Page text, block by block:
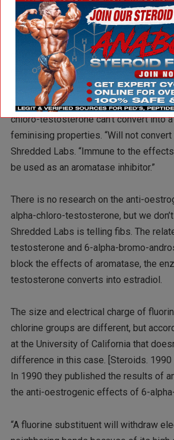
if you take it orally. This compound
alpha-methyl group, which means it’s
liver, but chances are that acids and
deactivate 6-chloro-testosterone
disappointing.
The makers of Hexadrone and
chloro-testosterone can’t convert into
feminising properties. “Will not convert
Shredded Labs. “Immune to the
be used as an aromatase inhibitor.”
There is no research on the anti-
alpha-chloro-testosterone, but we
Shredded Labs is telling fibs. The
testosterone and 6-alpha-bromo-
block the effects of aromatase, the
testosterone converts into estradiol.
The size and electrical charge of
chlorine groups are different, but
at the University of California that
difference in this case. [Steroids. 1990
In 1990 they published the results of
the anti-oestrogenic effects of 6-
“A fluorine substituent will withdraw